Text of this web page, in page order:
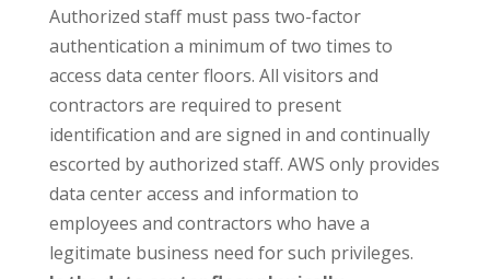
Authorized staff must pass two-factor
authentication a minimum of two times to
access data center floors. All visitors and
contractors are required to present
identification and are signed in and continually
escorted by authorized staff. AWS only provides
data center access and information to
employees and contractors who have a
legitimate business need for such privileges.